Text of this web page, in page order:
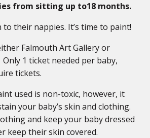
from sitting up to18 months.
their nappies. It’s time to paint!
Falmouth Art Gallery or
1 ticket needed per baby,
tickets.
used is non-toxic, however, it
your baby’s skin and clothing.
and keep your baby dressed
keep their skin covered.